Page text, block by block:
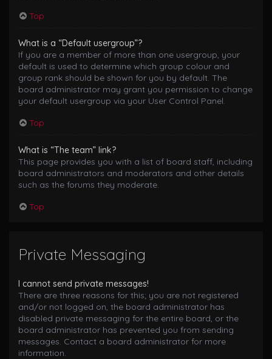
Top
What is a “Default usergroup”?
If you are a member of more than one usergroup, your
default is used to determine which group colour and
group rank should be shown for you by default. The
board administrator may grant you permission to change
your default usergroup via your User Control Panel.
Top
What is “The team” link?
This page provides you with a list of board staff, including
board administrators and moderators and other details
such as the forums they moderate.
Top
Private Messaging
I cannot send private messages!
There are three reasons for this; you are not registered
and/or not logged on, the board administrator has
disabled private messaging for the entire board, or the
board administrator has prevented you from sending
messages. Contact a board administrator for more
information.